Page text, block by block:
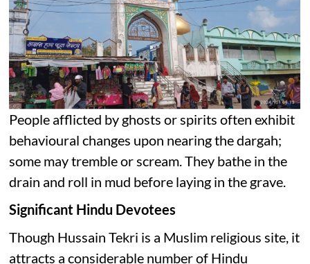
People afflicted by ghosts or spirits often exhibit
behavioural changes upon nearing the dargah;
some may tremble or scream. They bathe in the
drain and roll in mud before laying in the grave.
Significant Hindu Devotees
Though Hussain Tekri is a Muslim religious site, it
attracts a considerable number of Hindu